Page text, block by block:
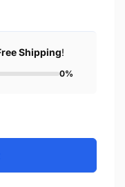
Shipping!
0%